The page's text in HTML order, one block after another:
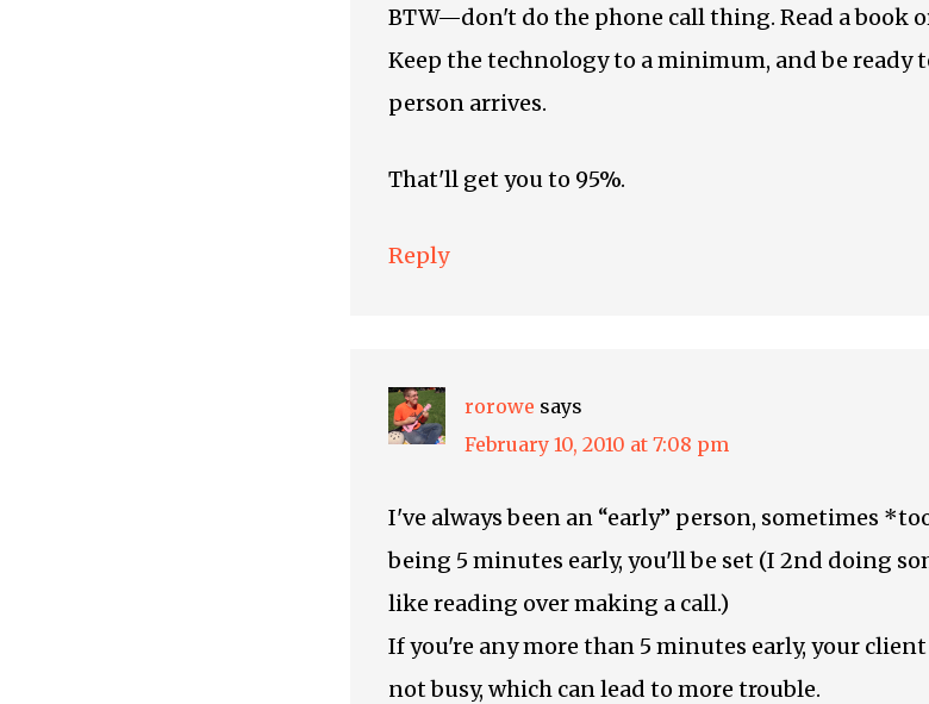
BTW—don't do the phone call thing. Read a book
Keep the technology to a minimum, and be ready
person arrives.
That'll get you to 95%.
Reply
rorowe says
February 10, 2010 at 7:08 pm
I've always been an “early” person, sometimes
being 5 minutes early, you'll be set (I 2nd doing
like reading over making a call.)
If you're any more than 5 minutes early, your
not busy, which can lead to more trouble.